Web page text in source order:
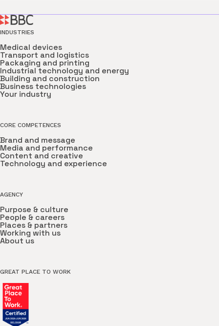
INDUSTRIES
Medical devices
Transport and logistics
Packaging and printing
Industrial technology and energy
Building and construction
Business technologies
Your industry
CORE COMPETENCES
Brand and message
Media and performance
Content and creative
Technology and experience
AGENCY
Purpose & culture
People & careers
Places & partners
Working with us
About us
GREAT PLACE TO WORK